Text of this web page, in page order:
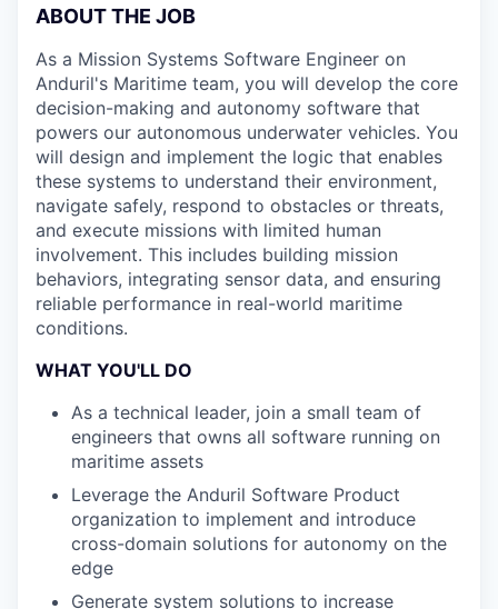
ABOUTTHE JOB
As a Mission Systems Software Engineer on
Anduril's Maritime team, you will develop the core
decision-making and autonomy software that
powers our autonomous underwater vehicles. You
will design and implement the logic that enables
these systems to understand their environment,
navigate safely, respond to obstacles or threats,
and execute missions with limited human
involvement. This includes building mission
behaviors, integrating sensor data, and ensuring
reliable performance in real-world maritime
conditions.
WHAT YOU'LL DO
As a technical leader, join a small team of
engineers that owns all software running on
maritime assets
Leverage the Anduril Software Product
organization to implement and introduce
cross-domain solutions for autonomy on the
edge
Generate system solutions to increase